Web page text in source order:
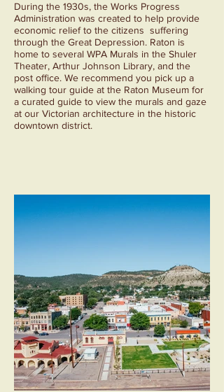
During the 1930s, the Works Progress
Administration was created to help provide
economic relief to the citizens suffering
through the Great Depression. Raton is
home to several WPA Murals in the Shuler
Theater, Arthur Johnson Library, and the
post office. We recommend you pick up a
walking tour guide at the Raton Museum for
a curated guide to view the murals and gaze
at our Victorian architecture in the historic
downtown district.